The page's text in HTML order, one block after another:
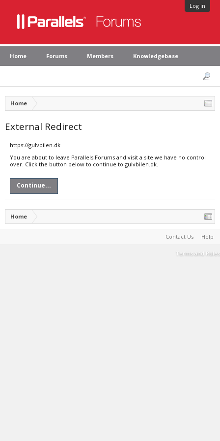
Log in
Home Forums Members Knowledgebase
Home
External Redirect
https://gulvbilen.dk
You are about to leave Parallels Forums and visit a site we have no control
over. Click the button below to continue to gulvbilen.dk.
Continue...
Home
Contact Us Help
Terms and Rules